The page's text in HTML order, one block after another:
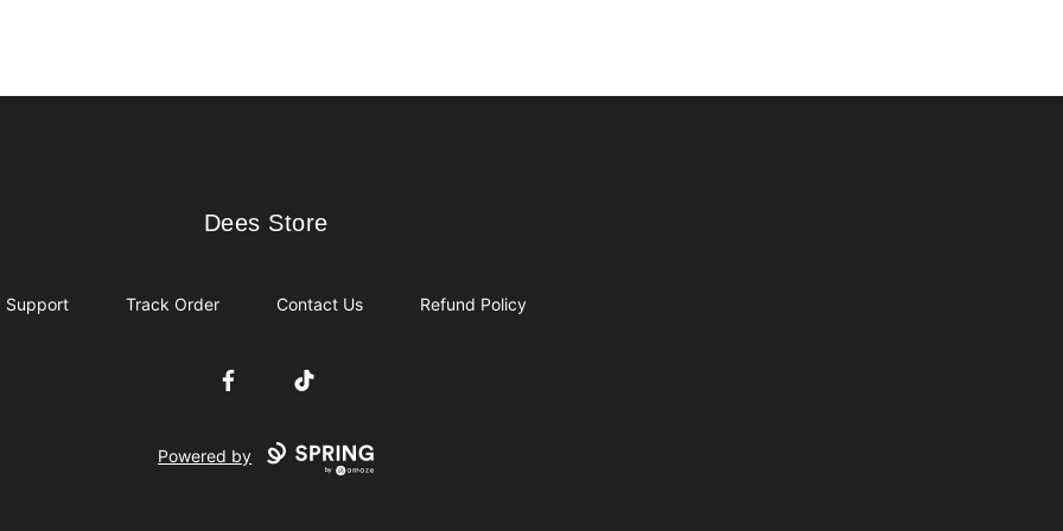
Dees Store
Dees Store
Support Track Order Contact Us Refund Policy
FacebookTikTok
Powered by